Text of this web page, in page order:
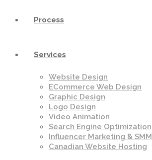
Process
Services
Website Design
ECommerce Web Design
Graphic Design
Logo Design
Video Animation
Search Engine Optimization
Influencer Marketing & SMM
Canadian Website Hosting